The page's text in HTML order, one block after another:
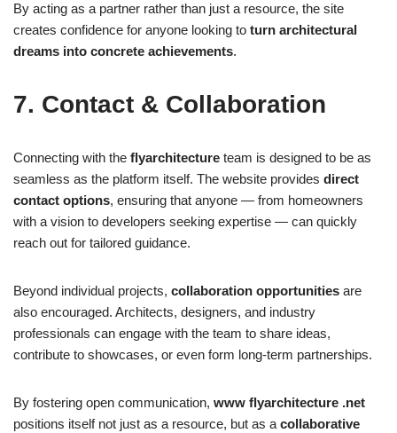
By acting as a partner rather than just a resource, the site
creates confidence for anyone looking to turn architectural
dreams into concrete achievements.
7. Contact & Collaboration
Connecting with the flyarchitecture team is designed to be as
seamless as the platform itself. The website provides direct
contact options, ensuring that anyone — from homeowners
with a vision to developers seeking expertise — can quickly
reach out for tailored guidance.
Beyond individual projects, collaboration opportunities are
also encouraged. Architects, designers, and industry
professionals can engage with the team to share ideas,
contribute to showcases, or even form long-term partnerships.
By fostering open communication, www flyarchitecture .net
positions itself not just as a resource, but as acollaborative